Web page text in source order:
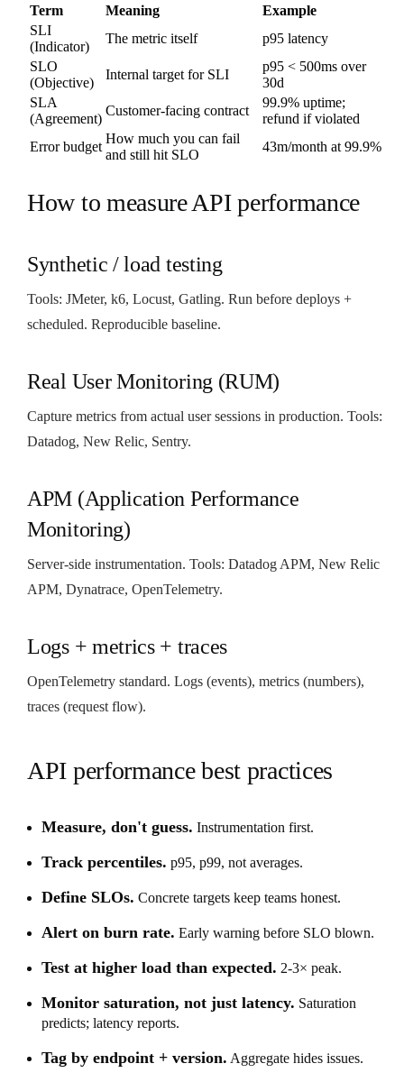
Term Meaning
Example
SLI
(Indicator)
The metric itself
p95 latency
SLO
(Objective)
Internal target for SLI
p95 < 500ms over
30d
SLA
(Agreement)
Customer-facing contract
99.9% uptime;
refund if violated
Error budget
How much you can fail
and still hit SLO
43m/month at 99.9%
How to measure API performance
Synthetic / load testing
Tools: JMeter, k6, Locust, Gatling. Run before deploys +
scheduled. Reproducible baseline.
Real User Monitoring (RUM)
Capture metrics from actual user sessions in production. Tools:
Datadog, New Relic, Sentry.
APM (Application Performance
Monitoring)
Server-side instrumentation. Tools: Datadog APM, New Relic
APM, Dynatrace, OpenTelemetry.
Logs + metrics + traces
OpenTelemetry standard. Logs (events), metrics (numbers),
traces (request flow).
API performance best practices
Measure, don't guess. Instrumentation first.
Track percentiles. p95, p99, not averages.
Define SLOs. Concrete targets keep teams honest.
Alert on burn rate. Early warning before SLO blown.
Test at higher load than expected. 2-3× peak.
Monitor saturation, not just latency. Saturation
predicts; latency reports.
Tag by endpoint + version. Aggregate hides issues.